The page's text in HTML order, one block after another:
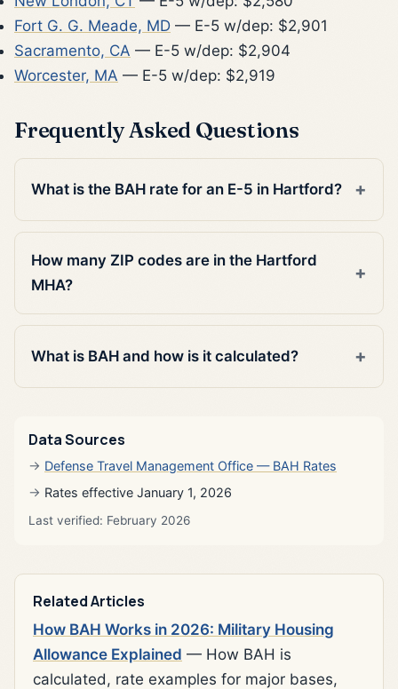
Fort G. G. Meade, MD — E-5 w/dep: $2,901
Sacramento, CA — E-5 w/dep: $2,904
Worcester, MA — E-5 w/dep: $2,919
Frequently Asked Questions
What is the BAH rate for an E-5 in Hartford?
How many ZIP codes are in the Hartford
MHA?
What is BAH and how is it calculated?
Data Sources
Defense Travel Management Office — BAH Rates
Rates effective January 1, 2026
Last verified: February 2026
Related Articles
How BAH Works in 2026: Military Housing
Allowance Explained — How BAH is
calculated, rate examples for major bases,